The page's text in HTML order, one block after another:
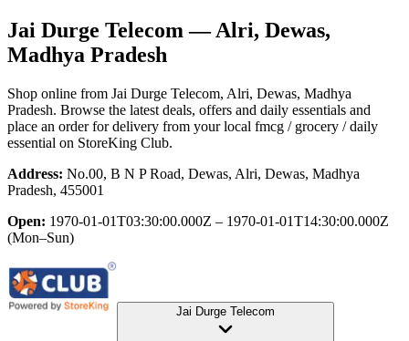
Jai Durge Telecom — Alri, Dewas,
Madhya Pradesh
Shop online from Jai Durge Telecom, Alri, Dewas, Madhya
Pradesh. Browse the latest deals, offers and daily essentials and
place an order for delivery from your local fmcg / grocery / daily
essential on StoreKing Club.
Address: No.00, B N P Road, Dewas, Alri, Dewas, Madhya
Pradesh, 455001
Open: 1970-01-01T03:30:00.000Z – 1970-01-01T14:30:00.000Z
(Mon–Sun)
Jai Durge Telecom